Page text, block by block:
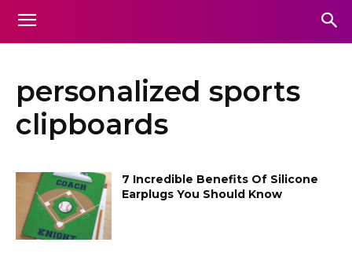
personalized sports
clipboards
7 Incredible Benefits Of Silicone
Earplugs You Should Know